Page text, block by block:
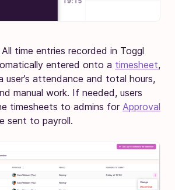
All time entries recorded in Toggl
entered onto a timesheet,
user’s attendance and total hours,
manual work. If needed, users
timesheets to admins for Approval
sent to payroll.